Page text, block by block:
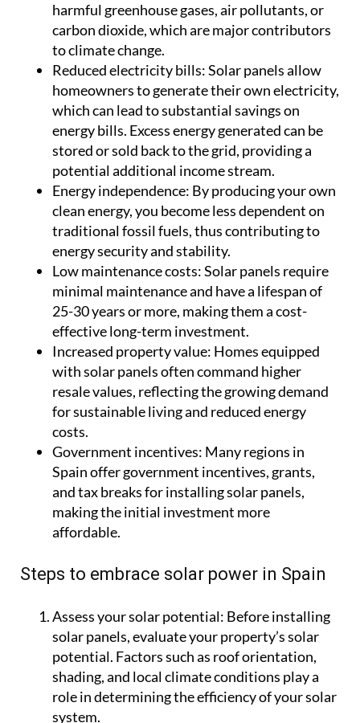
harmful greenhouse gases, air pollutants, or
carbon dioxide, which are major contributors
to climate change.
Reduced electricity bills:Solar panels allow
homeowners to generate their own electricity,
which can lead to substantial savings on
energy bills. Excess energy generated can be
stored or sold back to the grid, providing a
potential additional income stream.
Energy independence: By producing your own
clean energy, you become less dependent on
traditional fossil fuels, thus contributing to
energy security and stability.
Low maintenance costs:Solar panels require
minimal maintenance and have a lifespan of
25-30 years or more, making them a cost-
effective long-term investment.
Increased property value: Homes equipped
with solar panels often command higher
resale values, reflecting the growing demand
for sustainable living and reduced energy
costs.
Government incentives: Many regions in
Spain offer government incentives, grants,
and tax breaks for installing solar panels,
making the initial investment more
affordable.
Steps to embrace solar power in Spain
Assess your solar potential: Before installing
solar panels, evaluate your property’s solar
potential. Factors such as roof orientation,
shading, and local climate conditions play a
role in determining the efficiency of your solar
system.